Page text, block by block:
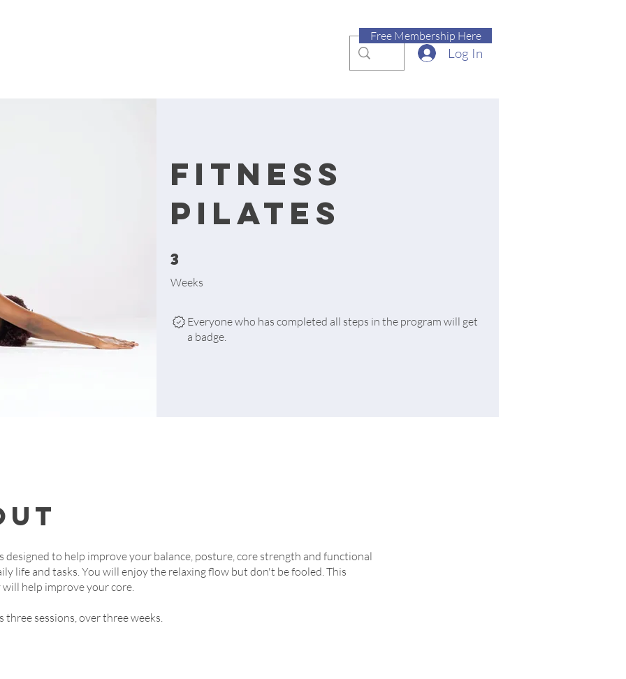
Free Membership Here
Log In
Fitness
Pilates
3
Weeks
3 Weeks
Everyone who has completed all steps in the program will get
a badge.
designed to help improve your balance, posture, core strength and functional
life and tasks. You will enjoy the relaxing flow but don't be fooled. This
will help improve your core.
three sessions, over three weeks.